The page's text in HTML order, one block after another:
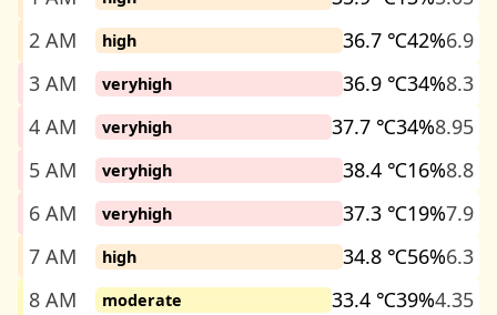
2 AM
high 36.7 ℃42%6.9
3 AM
veryhigh 36.9 ℃34%8.3
4 AM
veryhigh 37.7 ℃34%8.95
5 AM
veryhigh 38.4 ℃16%8.8
6 AM
veryhigh 37.3 ℃19%7.9
7 AM
high 34.8 ℃56%6.3
8 AM
moderate 33.4 ℃39%4.35